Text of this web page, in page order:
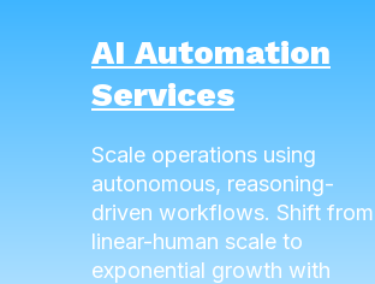
AI Automation
Services
Scale operations using
autonomous, reasoning-
driven workflows. Shift from
linear-human scale to
exponential growth with